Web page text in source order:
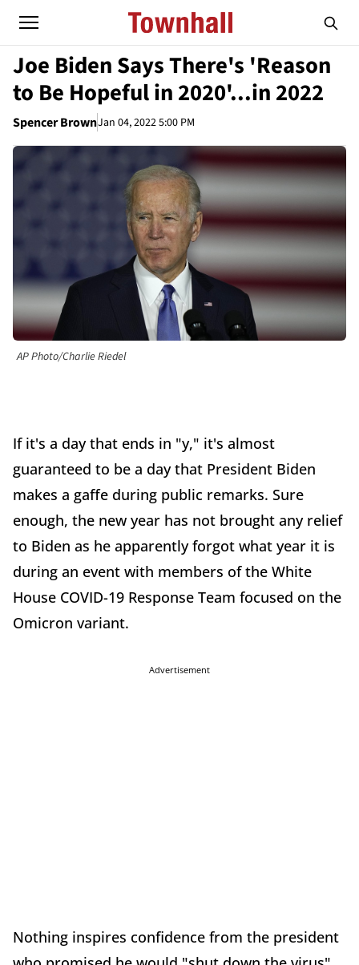
Joe Biden Says There's 'Reason
to Be Hopeful in 2020'...in 2022
Spencer BrownJan 04, 2022 5:00 PM
AP Photo/Charlie Riedel
If it's a day that ends in "y," it's almost
guaranteed to be a day that President Biden
makes a gaffe during public remarks. Sure
enough, the new year has not brought any relief
to Biden as he apparently forgot what year it is
during an event with members of the White
House COVID-19 Response Team focused on the
Omicron variant.
Advertisement
Nothing inspires confidence from the president